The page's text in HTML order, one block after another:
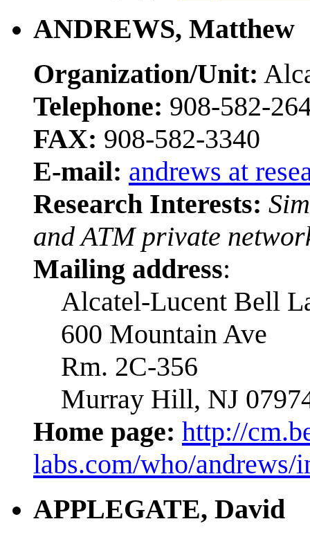
ANDREWS, Matthew
Organization/Unit:
Telephone: 908-582-
FAX: 908-582-3340
E-mail: andrews at
Research Interests:
and ATM private
Mailing address:
Alcatel-Lucent Bell
600 Mountain Ave
Rm. 2C-356
Murray Hill, NJ
Home page: http://
labs.com/who/andrews/
APPLEGATE, David